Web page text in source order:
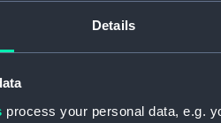
Details
process your personal data, e.g.